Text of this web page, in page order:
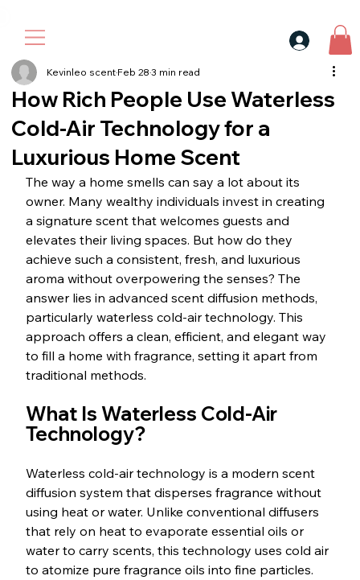
How Rich People Use Waterless
Cold-Air Technology for a
Luxurious Home Scent
Kevinleo scentFeb 283 min read
The way a home smells can say a lot about its
owner. Many wealthy individuals invest in creating
a signature scent that welcomes guests and
elevates their living spaces. But how do they
achieve such a consistent, fresh, and luxurious
aroma without overpowering the senses? The
answer lies in advanced scent diffusion methods,
particularly waterless cold-air technology. This
approach offers a clean, efficient, and elegant way
to fill a home with fragrance, setting it apart from
traditional methods.
What Is Waterless Cold-Air
Technology?
Waterless cold-air technology is a modern scent
diffusion system that disperses fragrance without
using heat or water. Unlike conventional diffusers
that rely on heat to evaporate essential oils or
water to carry scents, this technology uses cold air
to atomize pure fragrance oils into fine particles.